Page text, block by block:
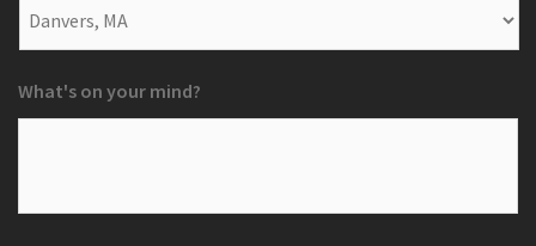
What's on your mind?